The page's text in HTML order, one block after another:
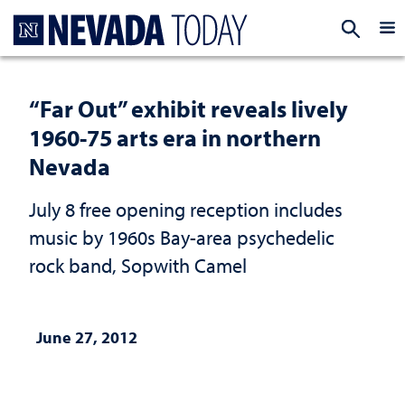
“Far Out” exhibit reveals lively
1960-75 arts era in northern
Nevada
July 8 free opening reception includes
music by 1960s Bay-area psychedelic
rock band, Sopwith Camel
June 27, 2012